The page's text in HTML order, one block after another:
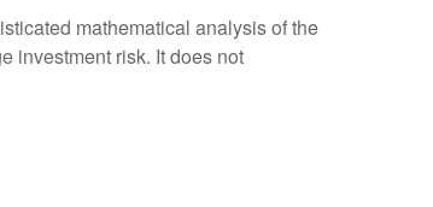
mathematical analysis of the
investment risk. It does not